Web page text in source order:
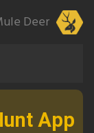
Deer
App